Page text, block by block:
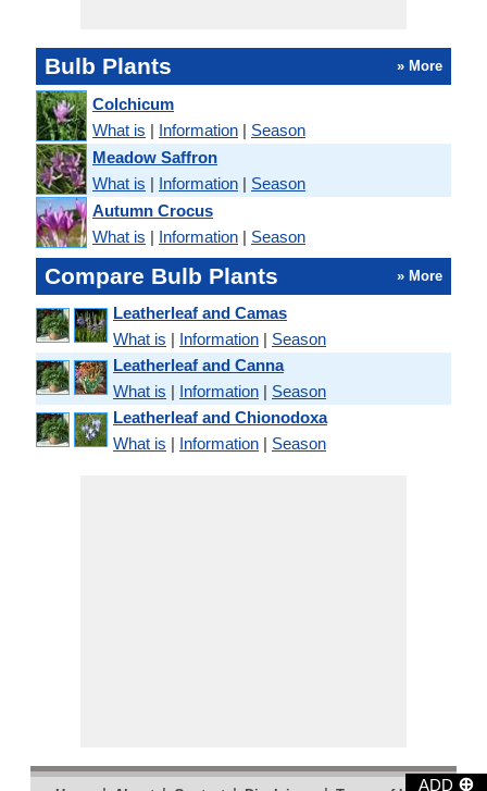
ADD ⊕
Bulb Plants » More
Colchicum
What is | Information | Season
Meadow Saffron
What is | Information | Season
Autumn Crocus
What is | Information | Season
Compare Bulb Plants » More
Leatherleaf and Camas
What is | Information | Season
Leatherleaf and Canna
What is | Information | Season
Leatherleaf and Chionodoxa
What is | Information | Season